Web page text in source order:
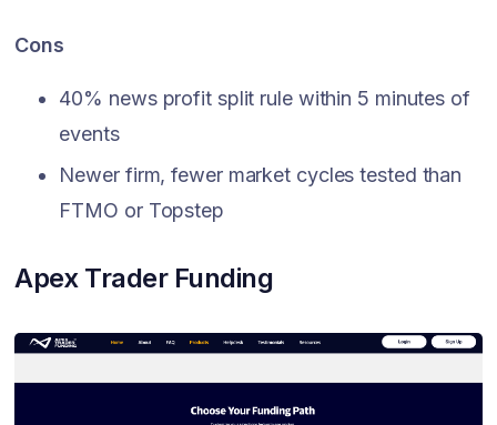
Cons
40% news profit split rule within 5 minutes of
events
Newer firm, fewer market cycles tested than
FTMO or Topstep
Apex Trader Funding